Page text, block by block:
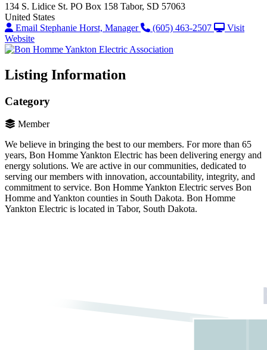
134 S. Lidice St. PO Box 158 Tabor, SD 57063
United States
Email Stephanie Horst, Manager
(605) 463-2507
Visit
Website
Listing Information
Category
Member
We believe in bringing the best to our members. For more than 65
years, Bon Homme Yankton Electric has been delivering energy and
energy solutions. We are active in our communities, dedicated to
serving our members with innovation, accountability, integrity, and
commitment to service. Bon Homme Yankton Electric serves Bon
Homme and Yankton counties in South Dakota. Bon Homme
Yankton Electric is located in Tabor, South Dakota.